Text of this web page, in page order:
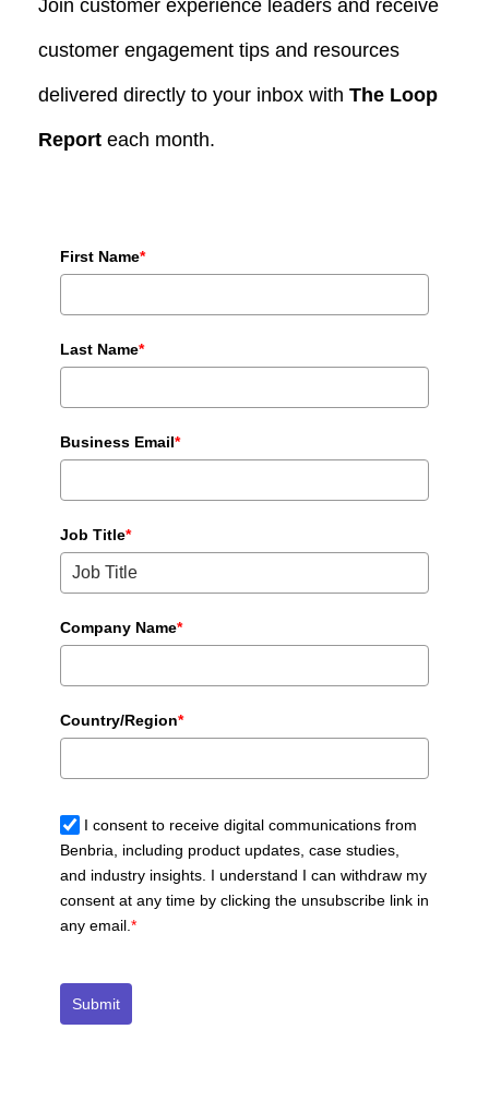
Join customer experience leaders and receive
customer engagement tips and resources
delivered directly to your inbox with The Loop
Report each month.
First Name*
Last Name*
Business Email*
Job Title*
Company Name*
Country/Region*
I consent to receive digital communications from
Benbria, including product updates, case studies,
and industry insights. I understand I can withdraw my
consent at any time by clicking the unsubscribe link in
any email.*
Submit